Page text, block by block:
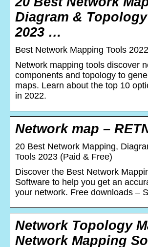
Diagram &
2023 …
Best Network Mapping Tools 2022
Network mapping tools discover
components and topology to
maps. Learn about the top 10
in 2022.
Network map –
20 Best Network Mapping,
Tools 2023 (Paid & Free)
Discover the Best Network
Software to help you get an
your network. Free downloads –
Network Topology
Network Mapping